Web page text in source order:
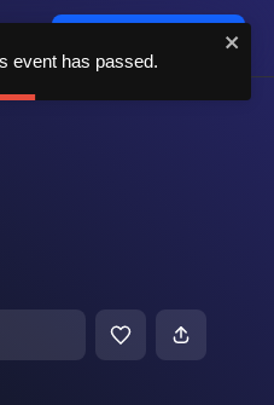
event has passed.